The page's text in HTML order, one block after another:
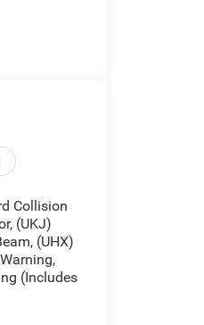
Collision
(UKJ)
(UHX)
(Includes